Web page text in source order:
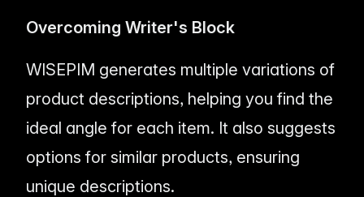
Overcoming Writer's Block
WISEPIM generates multiple variations of
product descriptions, helping you find the
ideal angle for each item. It also suggests
options for similar products, ensuring
unique descriptions.